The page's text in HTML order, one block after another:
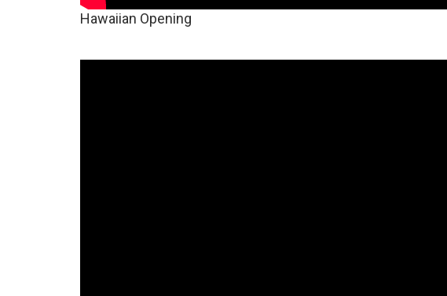
Hawaiian Opening